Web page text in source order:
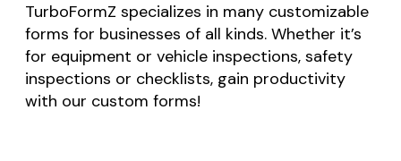
TurboFormZ specializes in many customizable
forms for businesses of all kinds. Whether it’s
for equipment or vehicle inspections, safety
inspections or checklists, gain productivity
with our custom forms!